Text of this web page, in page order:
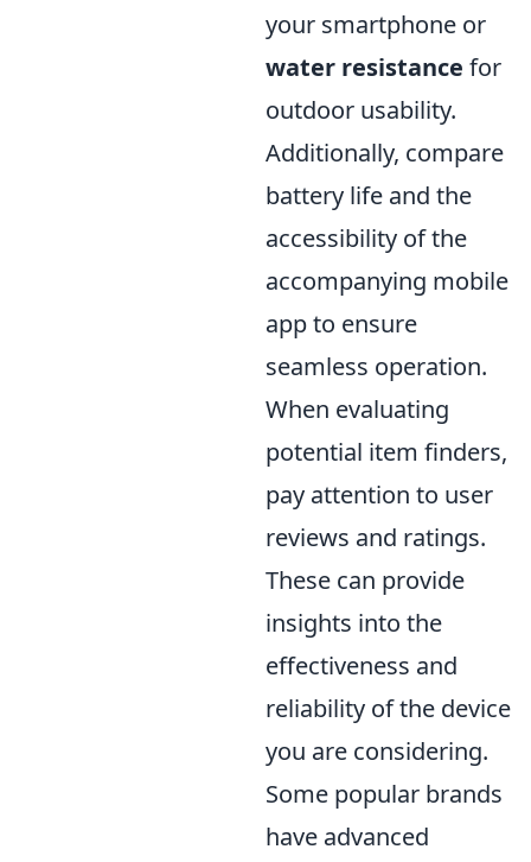
your smartphone or
water resistance for
outdoor usability.
Additionally, compare
battery life and the
accessibility of the
accompanying mobile
app to ensure
seamless operation.
When evaluating
potential item finders,
pay attention to user
reviews and ratings.
These can provide
insights into the
effectiveness and
reliability of the device
you are considering.
Some popular brands
have advanced